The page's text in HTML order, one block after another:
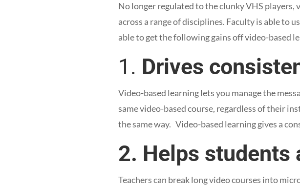
No longer regulated to the clunky VHS players,
across a range of disciplines. Faculty is able to
able to get the following gains off video-based
1. Drives
Video-based learning lets you manage the
same video-based course, regardless of their
the same way. Video-based learning gives a
2. Helps students
Teachers can break long video courses into